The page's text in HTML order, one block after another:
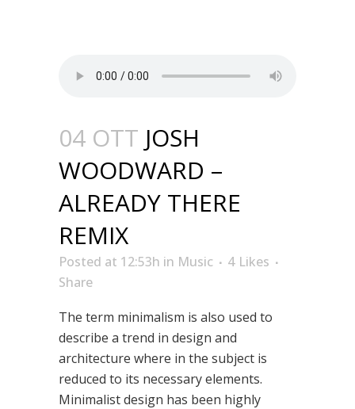
04 OTT JOSH
WOODWARD –
ALREADY THERE
REMIX
Posted at 12:53h in Music 4 Likes
Share
The term minimalism is also used to
describe a trend in design and
architecture where in the subject is
reduced to its necessary elements.
Minimalist design has been highly